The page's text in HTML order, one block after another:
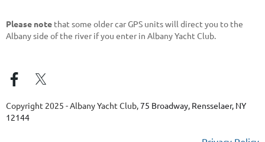
Please note that some older car GPS units will direct you to the
Albany side of the river if you enter in Albany Yacht Club.
Copyright 2025 - Albany Yacht Club,75 Broadway, Rensselaer, NY
12144